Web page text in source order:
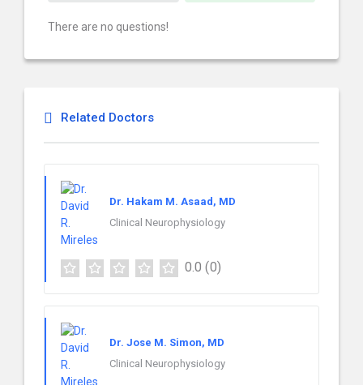
There are no questions!
Related Doctors
Dr. Hakam M. Asaad, MD
Clinical Neurophysiology
0.0 (0)
Dr. Jose M. Simon, MD
Clinical Neurophysiology